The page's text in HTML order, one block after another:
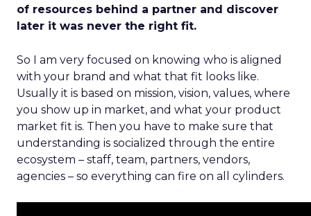
of resources behind a partner and discover
later it was never the right fit.
So I am very focused on knowing who is aligned
with your brand and what that fit looks like.
Usually it is based on mission, vision, values, where
you show up in market, and what your product
market fit is. Then you have to make sure that
understanding is socialized through the entire
ecosystem – staff, team, partners, vendors,
agencies – so everything can fire on all cylinders.